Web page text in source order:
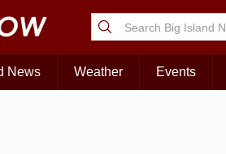
News Weather Events